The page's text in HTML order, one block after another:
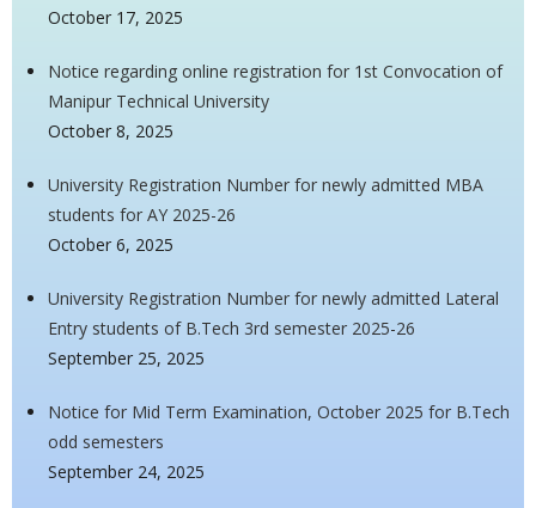
October 17, 2025
Notice regarding online registration for 1st Convocation of
Manipur Technical University
October 8, 2025
University Registration Number for newly admitted MBA
students for AY 2025-26
October 6, 2025
University Registration Number for newly admitted Lateral
Entry students of B.Tech 3rd semester 2025-26
September 25, 2025
Notice for Mid Term Examination, October 2025 for B.Tech
odd semesters
September 24, 2025